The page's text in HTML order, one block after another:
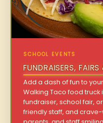
SCHOOL EVENTS
FUNDRAISERS,
Add a dash of fun to
Walking Taco food truck
fundraiser, school fair,
friendly staff, and